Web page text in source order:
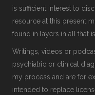
is sufficient interest to
resource at this present
found in layers in all that
Writings, videos or
psychiatric or clinical
my process and are for
intended to replace